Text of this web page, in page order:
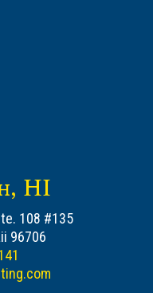
HI
108 #135
96706